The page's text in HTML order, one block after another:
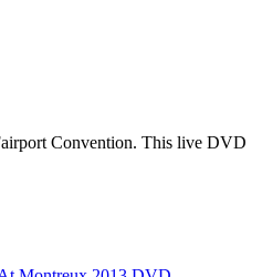
Convention. This live DVD